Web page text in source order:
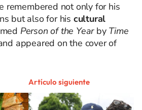
remembered not only for his
but also for his cultural
Person of the Yearby Time
appeared on the cover of
Artículo siguiente